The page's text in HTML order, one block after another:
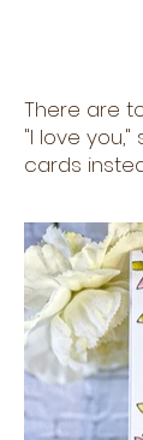
There are
"I love
cards